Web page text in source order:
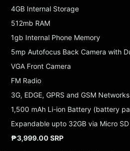
4GB Internal Storage
512mb RAM
1gb Internal Phone Memory
5mp Autofocus Back Camera with
VGA Front Camera
FM Radio
3G, EDGE, GPRS and GSM Networks
1,500 mAh Li-ion Battery (battery
Expandable upto 32GB via Micro SD
₱3,999.00 SRP